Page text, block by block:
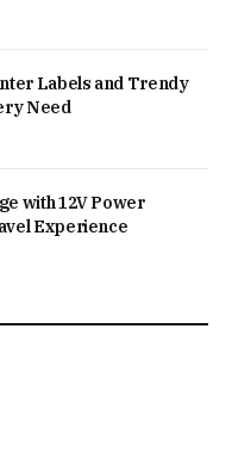
Labels and Trendy
Need
with 12V Power
Experience